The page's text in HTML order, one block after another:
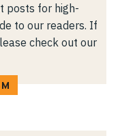
posts for high-
to our readers. If
check out our